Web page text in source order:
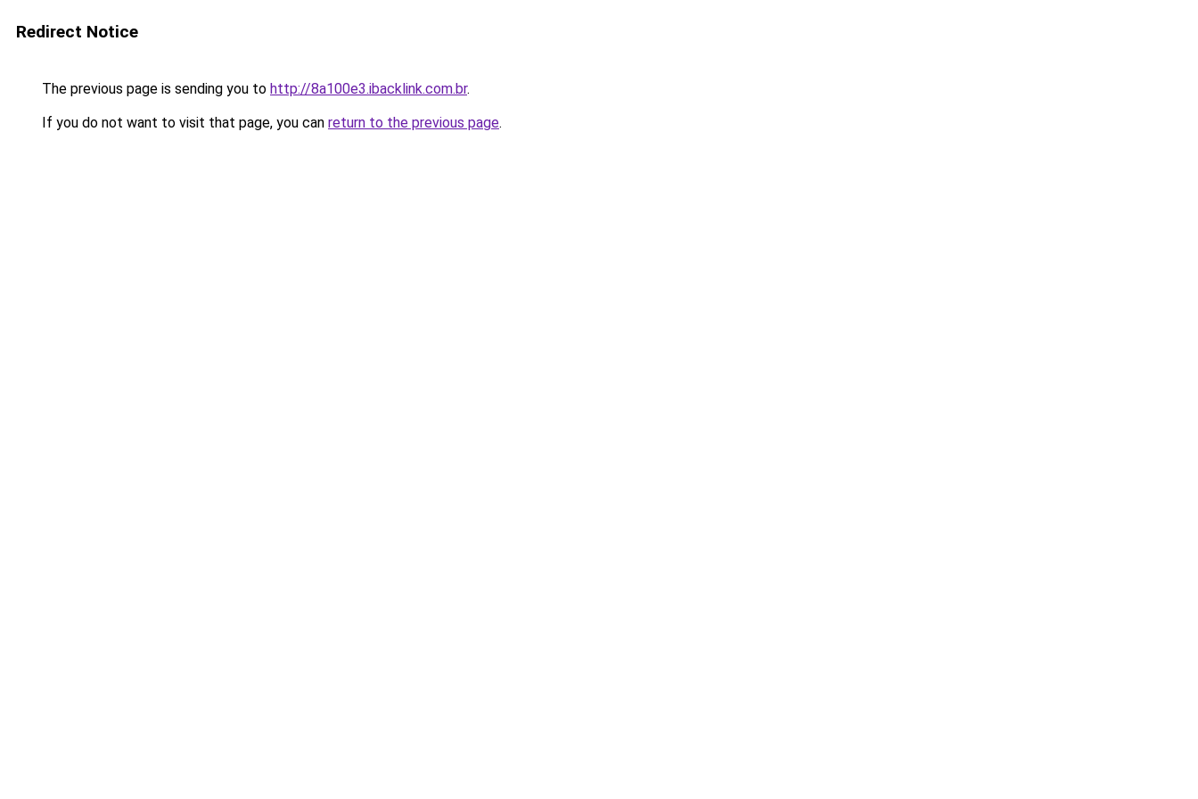
Redirect Notice
The previous page is sending you to http://8a100e3.ibacklink.com.br.
If you do not want to visit that page, you can return to the previous page.